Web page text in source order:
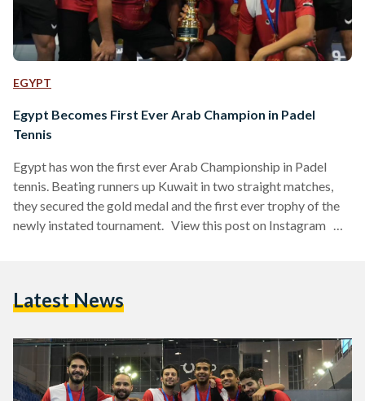
EGYPT
Egypt Becomes First Ever Arab Champion in Padel
Tennis
Egypt has won the first ever Arab Championship in Padel
tennis. Beating runners up Kuwait in two straight matches,
they secured the gold medal and the first ever trophy of the
newly instated tournament. View this post on Instagram A
Arab Emirates — 10 Arab national teams competed for…
Latest News